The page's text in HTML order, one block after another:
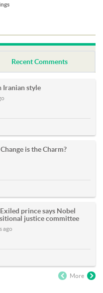
Recent Comments
Iranian style
is the Charm?
Exiled prince says Nobel
justice committee
ago
More